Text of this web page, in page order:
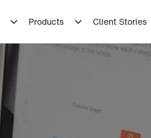
Products Client Stories